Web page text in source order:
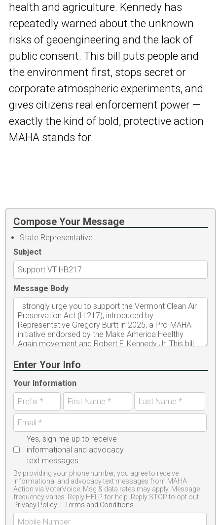
health and agriculture. Kennedy has
repeatedly warned about the unknown
risks of geoengineering and the lack of
public consent. This bill puts people and
the environment first, stops secret or
corporate atmospheric experiments, and
gives citizens real enforcement power —
exactly the kind of bold, protective action
MAHA stands for.
Compose Your Message
State Representative
Subject
Message Body
Enter Your Info
Your Information
Yes, sign me up to receive
informational and advocacy
text messages
By providing your phone number, you agree to receive
informational and advocacy text messages from MAHA
Action via VoterVoice. Msg & data rates may apply. Message
frequency varies. Reply HELP for help. Reply STOP to opt out.
Privacy Policy
Terms and Conditions